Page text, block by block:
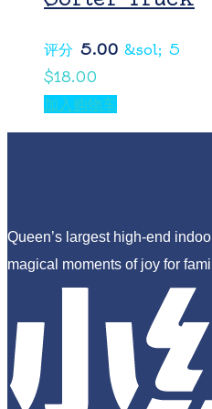
评分 5.00 &sol; 5
$18.00
加入购物车
Queen’s largest high-end
magical moments of joy for